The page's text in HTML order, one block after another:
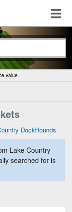
value.
DockHounds
Lake Country
searched for is